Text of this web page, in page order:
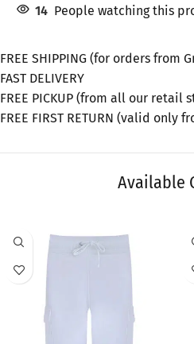
14 People watching this
FREE SHIPPING (for orders from
FAST DELIVERY
FREE PICKUP (from all our retail
FREE FIRST RETURN (valid only
Available